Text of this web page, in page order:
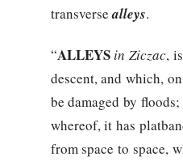
transversealleys.
“ALLEYS in Ziczac,
descent, and which,
be damaged by
whereof, it has
from space to space,